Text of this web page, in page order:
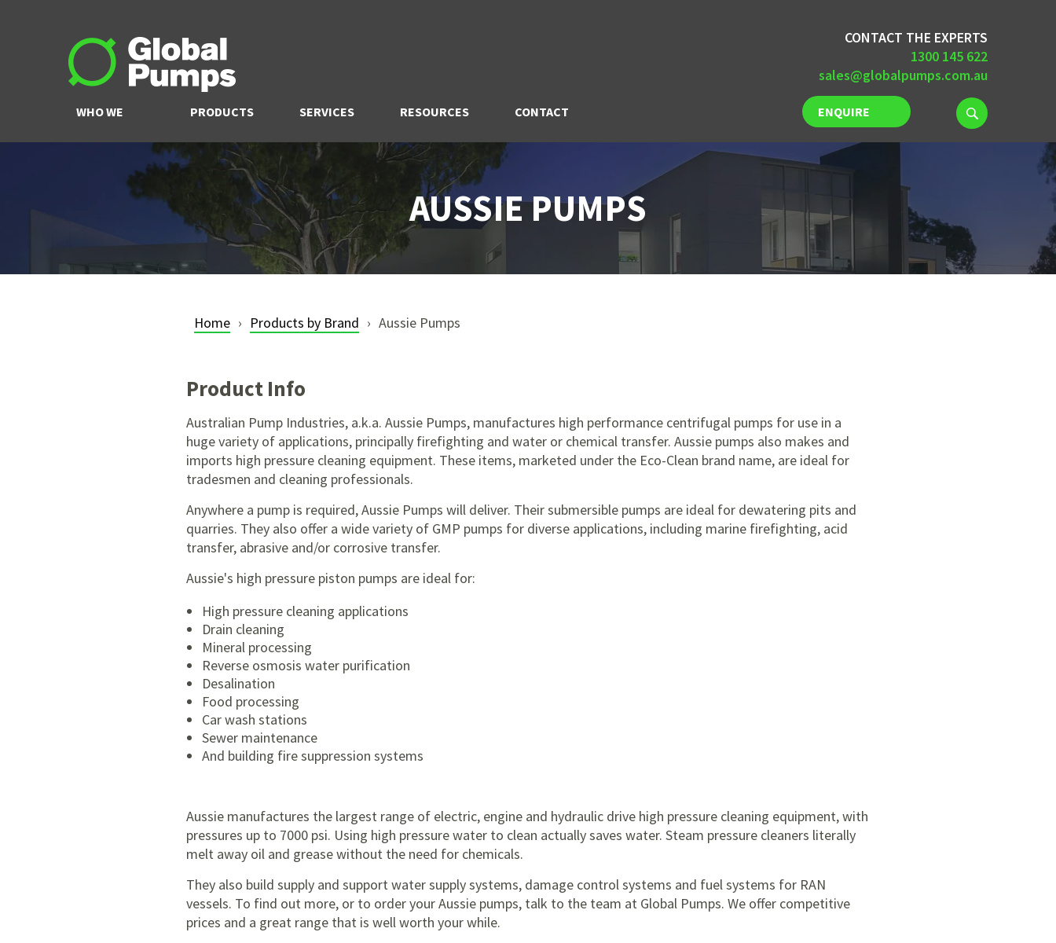
CONTACT THE EXPERTS
1300 145 622
sales@globalpumps.com.au
WHO WE
ARE
PRODUCTS SERVICES RESOURCES CONTACT ENQUIRE
NOW
AUSSIE PUMPS
Home Products by Brand Aussie Pumps
Product Info
Australian Pump Industries, a.k.a. Aussie Pumps, manufactures high performance centrifugal pumps for use in a
huge variety of applications, principally firefighting and water or chemical transfer. Aussie pumps also makes and
imports high pressure cleaning equipment. These items, marketed under the Eco-Clean brand name, are ideal for
tradesmen and cleaning professionals.
Anywhere a pump is required, Aussie Pumps will deliver. Their submersible pumps are ideal for dewatering pits and
quarries. They also offer a wide variety of GMP pumps for diverse applications, including marine firefighting, acid
transfer, abrasive and/or corrosive transfer.
Aussie's high pressure piston pumps are ideal for:
High pressure cleaning applications
Drain cleaning
Mineral processing
Reverse osmosis water purification
Desalination
Food processing
Car wash stations
Sewer maintenance
And building fire suppression systems
Aussie manufactures the largest range of electric, engine and hydraulic drive high pressure cleaning equipment, with
pressures up to 7000 psi. Using high pressure water to clean actually saves water. Steam pressure cleaners literally
melt away oil and grease without the need for chemicals.
They also build supply and support water supply systems, damage control systems and fuel systems for RAN
vessels. To find out more, or to order your Aussie pumps, talk to the team at Global Pumps. We offer competitive
prices and a great range that is well worth your while.